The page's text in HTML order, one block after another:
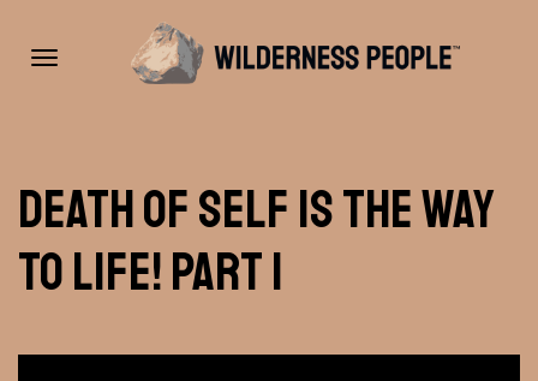
navigation
Death of Self Is The Way
To Life! Part 1